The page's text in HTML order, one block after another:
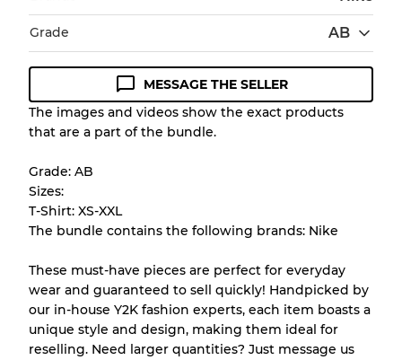
Grade AB
Condition Guideline
All products listed include a Quality Grade to
appearance of each item before you
purchase.
There is a margin error of up to
Our Three-level Grading System
MESSAGE THE SELLER
The images and videos show the exact products
that are a part of the bundle.
Grade: AB
Sizes:
T-Shirt: XS-XXL
The bundle contains the following brands: Nike
These must-have pieces are perfect for everyday
wear and guaranteed to sell quickly! Handpicked by
our in-house Y2K fashion experts, each item boasts a
unique style and design, making them ideal for
reselling. Need larger quantities? Just message us